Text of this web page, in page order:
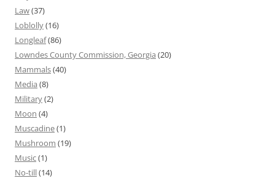
Law(37)
Loblolly(16)
Longleaf(86)
Lowndes County Commission, Georgia (20)
Mammals(40)
Media (8)
Military(2)
Moon (4)
Muscadine(1)
Mushroom (19)
Music(1)
No-till(14)